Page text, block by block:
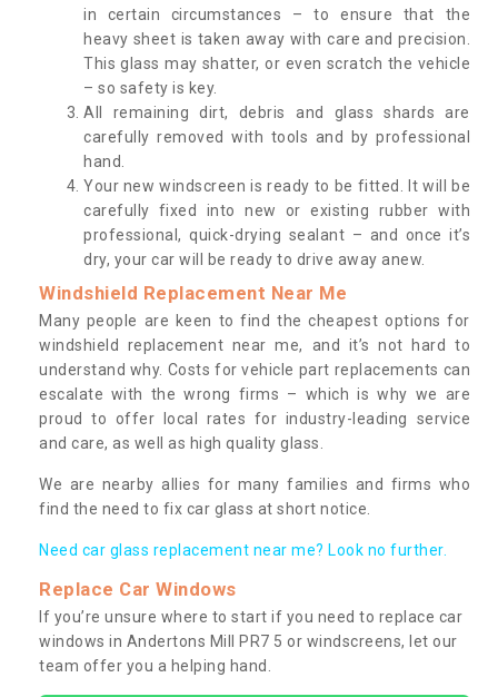
in certain circumstances – to ensure that the
heavy sheet is taken away with care and precision.
This glass may shatter, or even scratch the vehicle
– so safety is key.
All remaining dirt, debris and glass shards are
carefully removed with tools and by professional
hand.
Your new windscreen is ready to be fitted. It will be
carefully fixed into new or existing rubber with
professional, quick-drying sealant – and once it’s
dry, your car will be ready to drive away anew.
Windshield Replacement Near Me
Many people are keen to find the cheapest options for
windshield replacement near me, and it’s not hard to
understand why. Costs for vehicle part replacements can
escalate with the wrong firms – which is why we are
proud to offer local rates for industry-leading service
and care, as well as high quality glass.
We are nearby allies for many families and firms who
find the need to fix car glass at short notice.
Need car glass replacement near me? Look no further.
Replace Car Windows
If you’re unsure where to start if you need to replace car
windows in Andertons Mill PR7 5 or windscreens, let our
team offer you a helping hand.